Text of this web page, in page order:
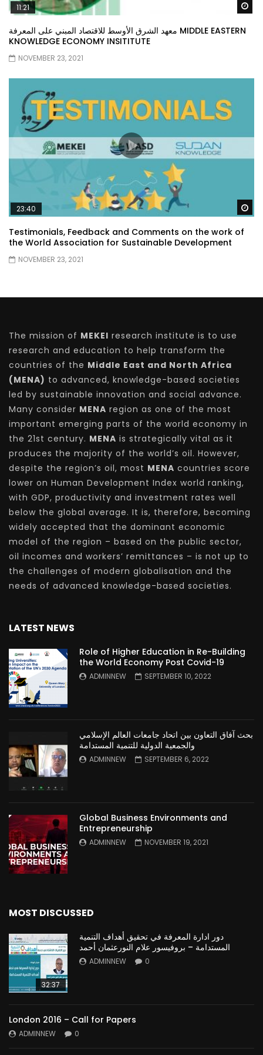
11:21
معهد الشرق الأوسط للاقتصاد المبني على المعرفة MIDDLE EASTERN
KNOWLEDGE ECONOMY INSITITUTE
NOVEMBER 23, 2021
23:40
Testimonials, Feedback and Comments on the work of
the World Association for Sustainable Development
NOVEMBER 23, 2021
The mission of MEKEI research institute is to use
research and education to help transform the
countries of the Middle East and North Africa
(MENA) to advanced, knowledge-based societies
led by sustainable innovation and social advance.
Many consider MENA region as one of the most
important emerging parts of the world economy in
the 21st century. MENA is strategically vital as it
produces the majority of the world’s oil. However,
despite the region’s oil, most MENA countries score
lower on Human Development Index world ranking,
with GDP, productivity and investment rates well
below the global average. It is, therefore, becoming
widely accepted that the dominant economic
model of the region – based on the public sector,
oil incomes and workers’ remittances – is not up to
the challenges of modern globalisation and the
needs of advanced knowledge-based societies.
LATEST NEWS
Role of Higher Education in Re-Building
the World Economy Post Covid-19
ADMINNEW SEPTEMBER 10, 2022
بحث آفاق التعاون بين اتحاد جامعات العالم الإسلامي
والجمعية الدولية للتنمية المستدامة
ADMINNEW SEPTEMBER 6, 2022
Global Business Environments and
Entrepreneurship
ADMINNEW NOVEMBER 19, 2021
MOST DISCUSSED
32:37
دور ادارة المعرفة في تحقيق أهداف التنمية
المستدامة – بروفيسور علام النورعثمان أحمد
ADMINNEW 0
London 2016 – Call for Papers
ADMINNEW 0